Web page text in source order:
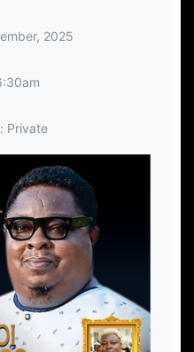
2025
Private